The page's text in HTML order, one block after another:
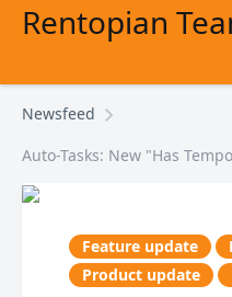
Rentopian
Newsfeed
Auto-Tasks: New "Has
Feature update
Product update